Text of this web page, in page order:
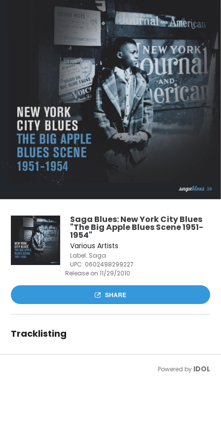
Saga Blues: New York City Blues
"The Big Apple Blues Scene 1951-
1954"
Various Artists
Label: Saga
UPC: 0602498299227
Release on 11/29/2010
SHARE
Tracklisting
Powered by IDOL